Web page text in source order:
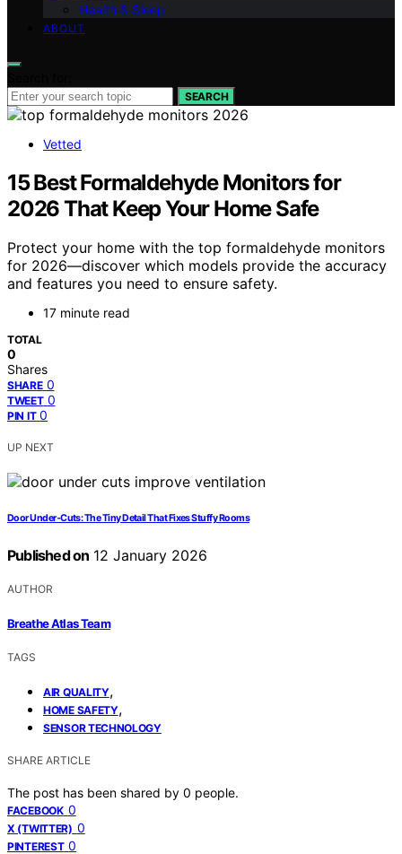
Health & Sleep
ABOUT
SEARCH
Vetted
15 Best Formaldehyde Monitors for
2026 That Keep Your Home Safe
Protect your home with the top formaldehyde monitors
for 2026—discover which models provide the accuracy
and features you need to ensure safety.
17 minute read
TOTAL
0
Shares
SHARE 0
TWEET 0
PIN IT 0
UP NEXT
Door Under‑Cuts: The Tiny Detail That Fixes Stuffy Rooms
Published on 12 January 2026
AUTHOR
Breathe Atlas Team
TAGS
AIR QUALITY,
HOME SAFETY,
SENSOR TECHNOLOGY
SHARE ARTICLE
The post has been shared by 0 people.
FACEBOOK 0
X (TWITTER) 0
PINTEREST 0